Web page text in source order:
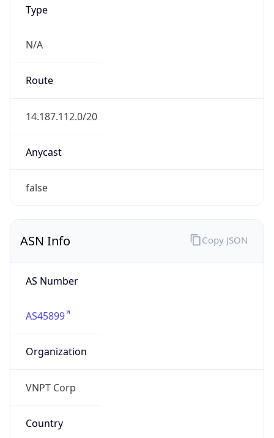
Type
N/A
Route
14.187.112.0/20
Anycast
false
ASN Info
AS Number
AS45899
Organization
VNPT Corp
Country
Copy JSON